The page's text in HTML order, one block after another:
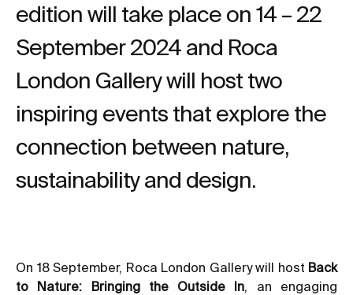
edition will take place on 14 – 22
September 2024 and Roca
London Gallery will host two
inspiring events that explore the
connection between nature,
sustainability and design.
On 18 September, Roca London Gallery will host Back
to Nature: Bringing the Outside In , an engaging